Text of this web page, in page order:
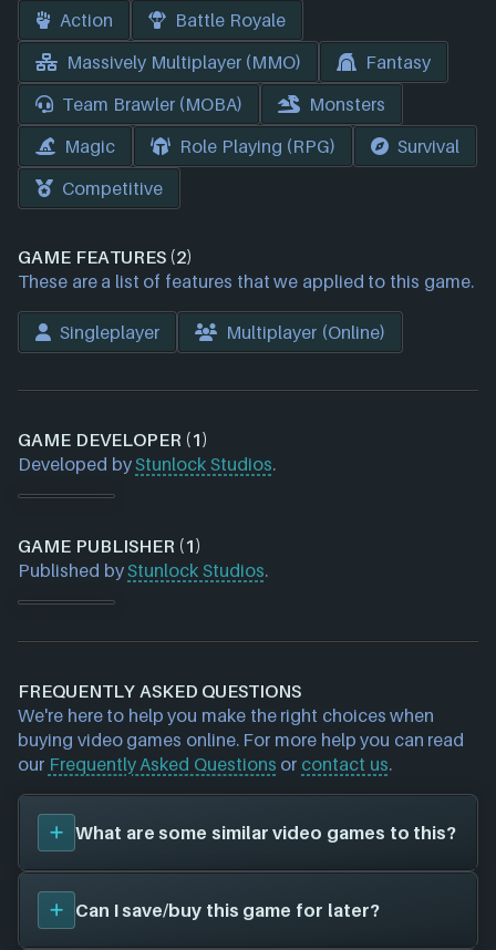
Action
Battle Royale
Massively Multiplayer (MMO)
Fantasy
Team Brawler (MOBA)
Monsters
Magic
Role Playing (RPG)
Survival
Competitive
GAME FEATURES (2)
These are a list of features that we applied to this game.
Singleplayer Multiplayer (Online)
GAME DEVELOPER (1)
Developed byStunlock Studios.
GAME PUBLISHER (1)
Published byStunlock Studios.
FREQUENTLY ASKED QUESTIONS
We're here to help you make the right choices when
buying video games online. For more help you can read
our Frequently Asked Questions or contact us.
What are some similar video games to this?
You can view similar games Battlerite Royale
the search page and find titles with the same sort
Can I save/buy this game for later?